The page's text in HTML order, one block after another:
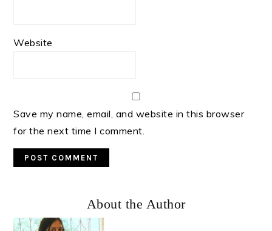
Website
Save my name, email, and website in this browser
for the next time I comment.
Sidebar
About the Author